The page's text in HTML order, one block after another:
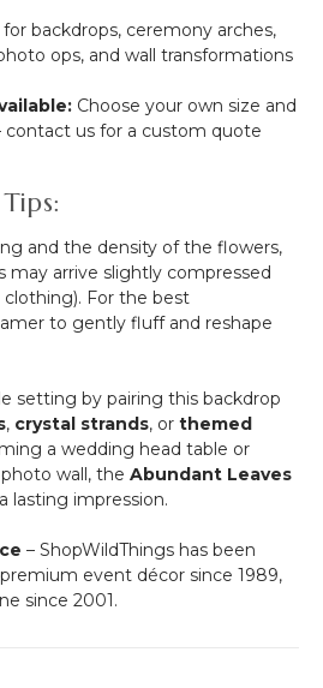
for backdrops, ceremony arches,
ops, and wall transformations
Choose your own size and
us for a custom quote
and the density of the flowers,
may arrive slightly compressed
For the best
to gently fluff and reshape
setting by pairing this backdrop
, crystal strands, or themed
a wedding head table or
wall, the Abundant Leaves
lasting impression.
– ShopWildThings has been
event décor since 1989,
since 2001.